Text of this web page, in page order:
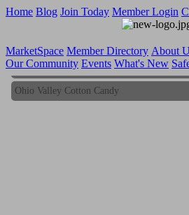
Home Blog Join Today Member Login
MarketSpace Member Directory About
Our Community Events What's New
Ohio Valley Cotton Candy
Ohio Valley Cotton Candy